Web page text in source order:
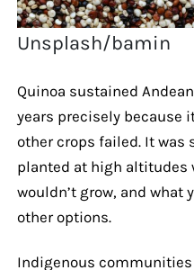
Unsplash/bamin
Quinoa sustained
years precisely because
other crops failed. It was
planted at high altitudes
wouldn’t grow, and what
other options.
Indigenous